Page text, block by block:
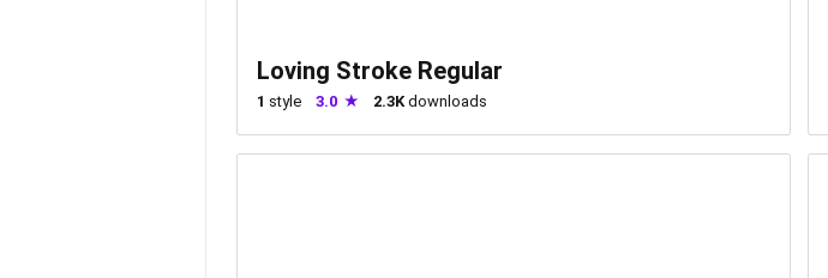
Loving Stroke Regular
1 style 3.0 2.3Kdownloads